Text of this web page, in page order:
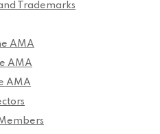
Trademarks
AMA
AMA
AMA